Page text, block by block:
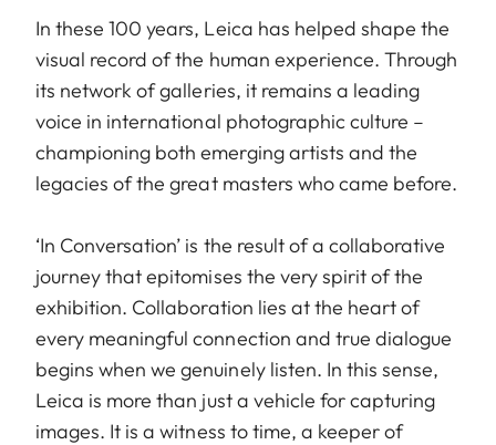
In these 100 years, Leica has helped shape the
visual record of the human experience. Through
its network of galleries, it remains a leading
voice in international photographic culture –
championing both emerging artists and the
legacies of the great masters who came before.
‘In Conversation’ is the result of a collaborative
journey that epitomises the very spirit of the
exhibition. Collaboration lies at the heart of
every meaningful connection and true dialogue
begins when we genuinely listen. In this sense,
Leica is more than just a vehicle for capturing
images. It is a witness to time, a keeper of